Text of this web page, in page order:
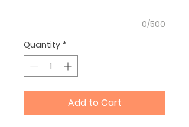
0/500
Quantity *
Add to Cart